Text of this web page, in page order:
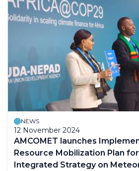
NEWS
12 November 2024
AMCOMET launches
Resource Mobilization Plan
Integrated Strategy on